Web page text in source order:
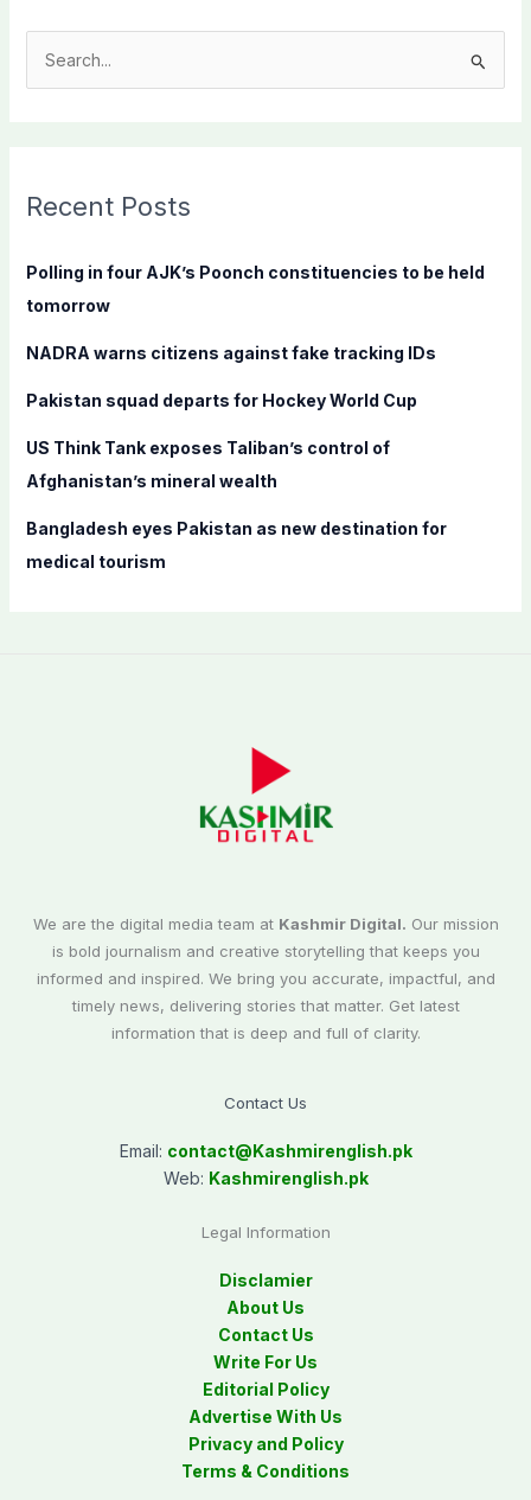
c
f
o
:
Recent Posts
Polling in four AJK’s Poonch constituencies to be held
tomorrow
NADRA warns citizens against fake tracking IDs
Pakistan squad departs for Hockey World Cup
US Think Tank exposes Taliban’s control of
Afghanistan’s mineral wealth
Bangladesh eyes Pakistan as new destination for
medical tourism
We are the digital media team at Kashmir Digital. Our mission
is bold journalism and creative storytelling that keeps you
informed and inspired. We bring you accurate, impactful, and
timely news, delivering stories that matter. Get latest
information that is deep and full of clarity.
Contact Us
Email: contact@Kashmirenglish.pk
Web: Kashmirenglish.pk
Legal Information
Disclamier
About Us
Contact Us
Write For Us
Editorial Policy
Advertise With Us
Privacy and Policy
Terms & Conditions